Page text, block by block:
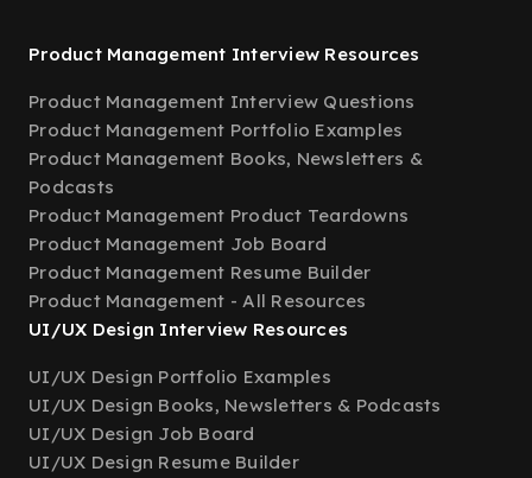
Product Management Interview Resources
Product Management Interview Questions
Product Management Portfolio Examples
Product Management Books, Newsletters &
Podcasts
Product Management Product Teardowns
Product Management Job Board
Product Management Resume Builder
Product Management - All Resources
UI/UX Design Interview Resources
UI/UX Design Portfolio Examples
UI/UX Design Books, Newsletters & Podcasts
UI/UX Design Job Board
UI/UX Design Resume Builder